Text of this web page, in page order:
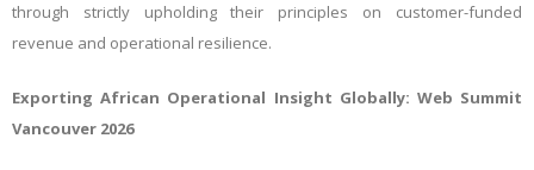
through strictly upholding their principles on customer-funded
revenue and operational resilience.
Exporting African Operational Insight Globally: Web Summit
Vancouver 2026